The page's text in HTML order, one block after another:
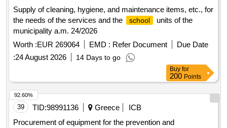
Supply of cleaning, hygiene, and maintenance items, etc., for
the needs of the services and the
school
units of the
municipality a.m. 24/2026
Worth :EUR 269064 EMD : Refer Document
Due Date
:24 August 2026 14 Days to go
Buy for
200 Points
39 TID:98991136 Greece
ICB
Procurement of equipment for the prevention and
92.60%